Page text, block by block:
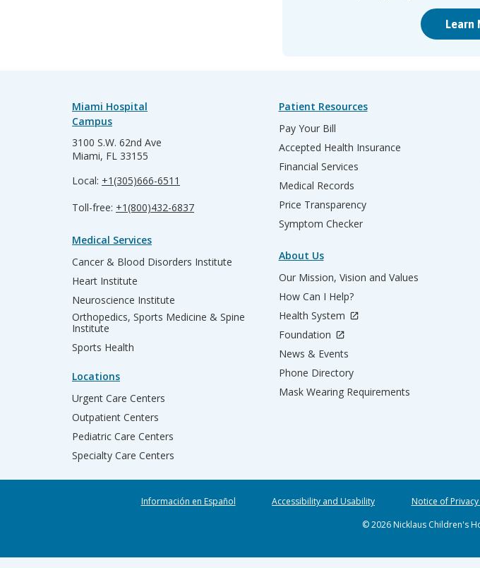
Learn
Miami Hospital
Campus
3100 S.W. 62nd Ave
Miami, FL 33155
Local: +1(305)666-6511
Toll-free: +1(800)432-6837
Medical Services
Cancer & Blood Disorders Institute
Heart Institute
Neuroscience Institute
Orthopedics, Sports Medicine & Spine
Institute
Sports Health
Locations
Urgent Care Centers
Outpatient Centers
Pediatric Care Centers
Specialty Care Centers
Patient Resources
Pay Your Bill
Accepted Health Insurance
Financial Services
Medical Records
Price Transparency
Symptom Checker
About Us
Our Mission, Vision and Values
How Can I Help?
Health System
Foundation
News & Events
Phone Directory
Mask Wearing Requirements
Información en Español Accessibility and Usability Notice of
© 2026 Nicklaus Children's